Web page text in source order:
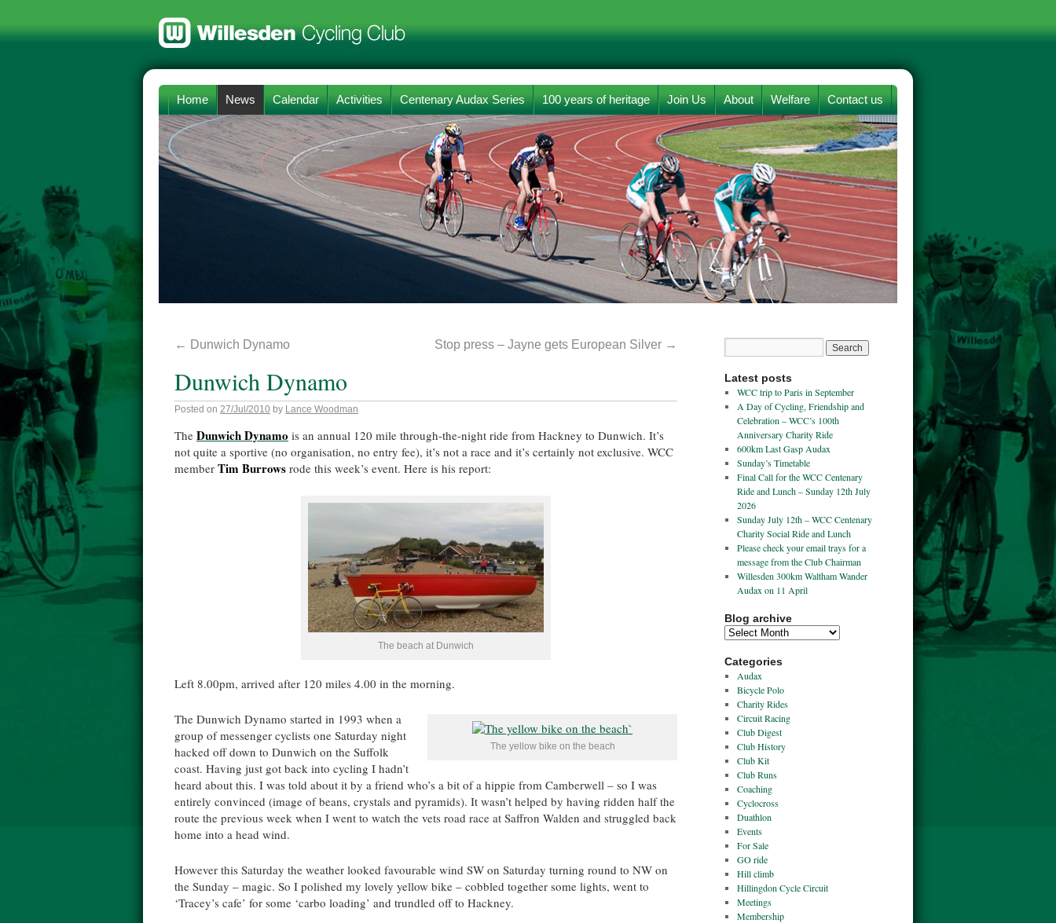
Home News Calendar Activities Centenary Audax Series 100 years of heritage Join Us About Welfare Contact us
← Dunwich Dynamo Stop press – Jayne gets European Silver →
Dunwich Dynamo
Posted on 27/Jul/2010 by Lance Woodman
The Dunwich Dynamo is an annual 120 mile through-the-night ride from Hackney to Dunwich. It’s
not quite a sportive (no organisation, no entry fee), it’s not a race and it’s certainly not exclusive. WCC
member Tim Burrows rode this week’s event. Here is his report:
The beach at Dunwich
Left 8.00pm, arrived after 120 miles 4.00 in the morning.
The yellow bike on the beach
The Dunwich Dynamo started in 1993 when a
group of messenger cyclists one Saturday night
hacked off down to Dunwich on the Suffolk
coast. Having just got back into cycling I hadn’t
heard about this. I was told about it by a friend who’s a bit of a hippie from Camberwell – so I was
entirely convinced (image of beans, crystals and pyramids). It wasn’t helped by having ridden half the
route the previous week when I went to watch the vets road race at Saffron Walden and struggled back
home into a head wind.
However this Saturday the weather looked favourable wind SW on Saturday turning round to NW on
the Sunday – magic. So I polished my lovely yellow bike – cobbled together some lights, went to
‘Tracey’s cafe’ for some ‘carbo loading’ and trundled off to Hackney.
Latest posts
WCC trip to Paris in September
A Day of Cycling, Friendship and
Celebration – WCC’s 100th
Anniversary Charity Ride
600km Last Gasp Audax
Sunday’s Timetable
Final Call for the WCC Centenary
Ride and Lunch – Sunday 12th July
2026
Sunday July 12th – WCC Centenary
Charity Social Ride and Lunch
Please check your email trays for a
message from the Club Chairman
Willesden 300km Waltham Wander
Audax on 11 April
Blog archive
Categories
Audax
Bicycle Polo
Charity Rides
Circuit Racing
Club Digest
Club History
Club Kit
Club Runs
Coaching
Cyclocross
Duathlon
Events
For Sale
GO ride
Hill climb
Hillingdon Cycle Circuit
Meetings
Membership